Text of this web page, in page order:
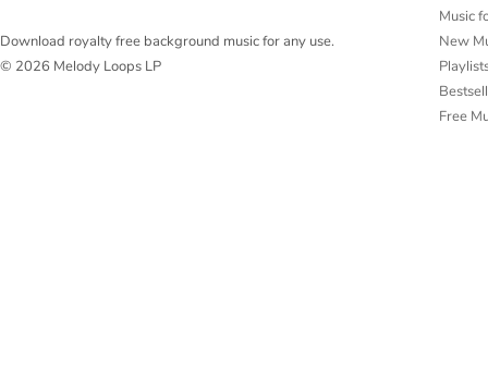
Download royalty free background music for any use.
© 2026 Melody Loops LP
Music
New
Free